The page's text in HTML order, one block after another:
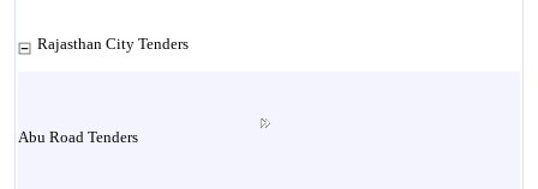
Rajasthan City Tenders
Abu Road Tenders